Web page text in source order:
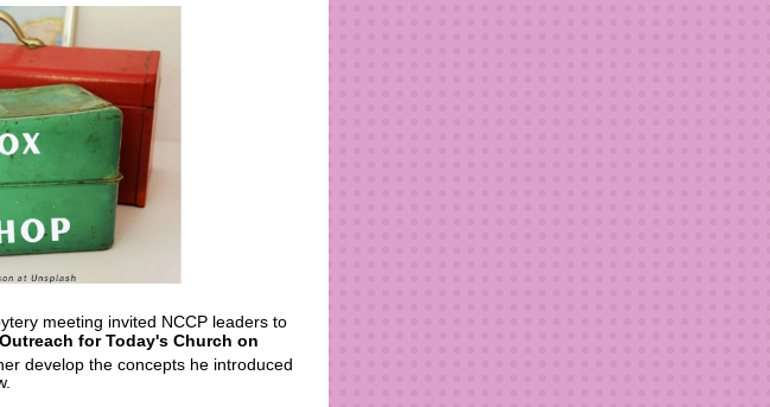
meeting invited NCCP leaders to
for Today's Church on
develop the concepts he introduced